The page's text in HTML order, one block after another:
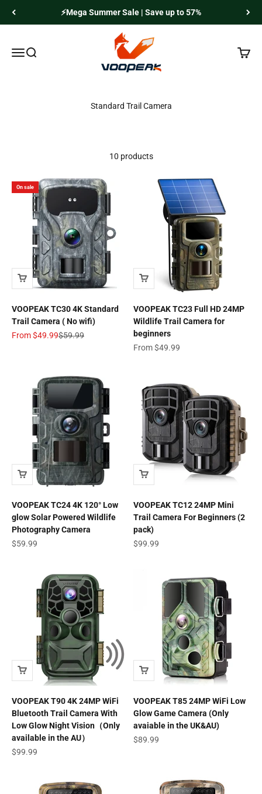
⚡Mega Summer Sale | Save up to 57%
MenuSearch
Voopeak
Cart
10 products
On sale
VOOPEAK TC30 4K Standard
Trail Camera ( No wifi)
Sale price
From$49.99Regular price
$59.99
VOOPEAK TC23 Full HD 24MP
Wildlife Trail Camera for
beginners
Sale price
From$49.99
VOOPEAK TC24 4K 120° Low
glow Solar Powered Wildlife
Photography Camera
Sale price
$59.99
VOOPEAK TC12 24MP Mini
Trail Camera For Beginners (2
pack)
Sale price
$99.99
VOOPEAK T90 4K 24MP WiFi
Bluetooth Trail Camera With
Low Glow Night Vision（Only
available in the AU）
Sale price
$99.99
VOOPEAK T85 24MP WiFi Low
Glow Game Camera (Only
avaiable in the UK&AU)
Sale price
$89.99